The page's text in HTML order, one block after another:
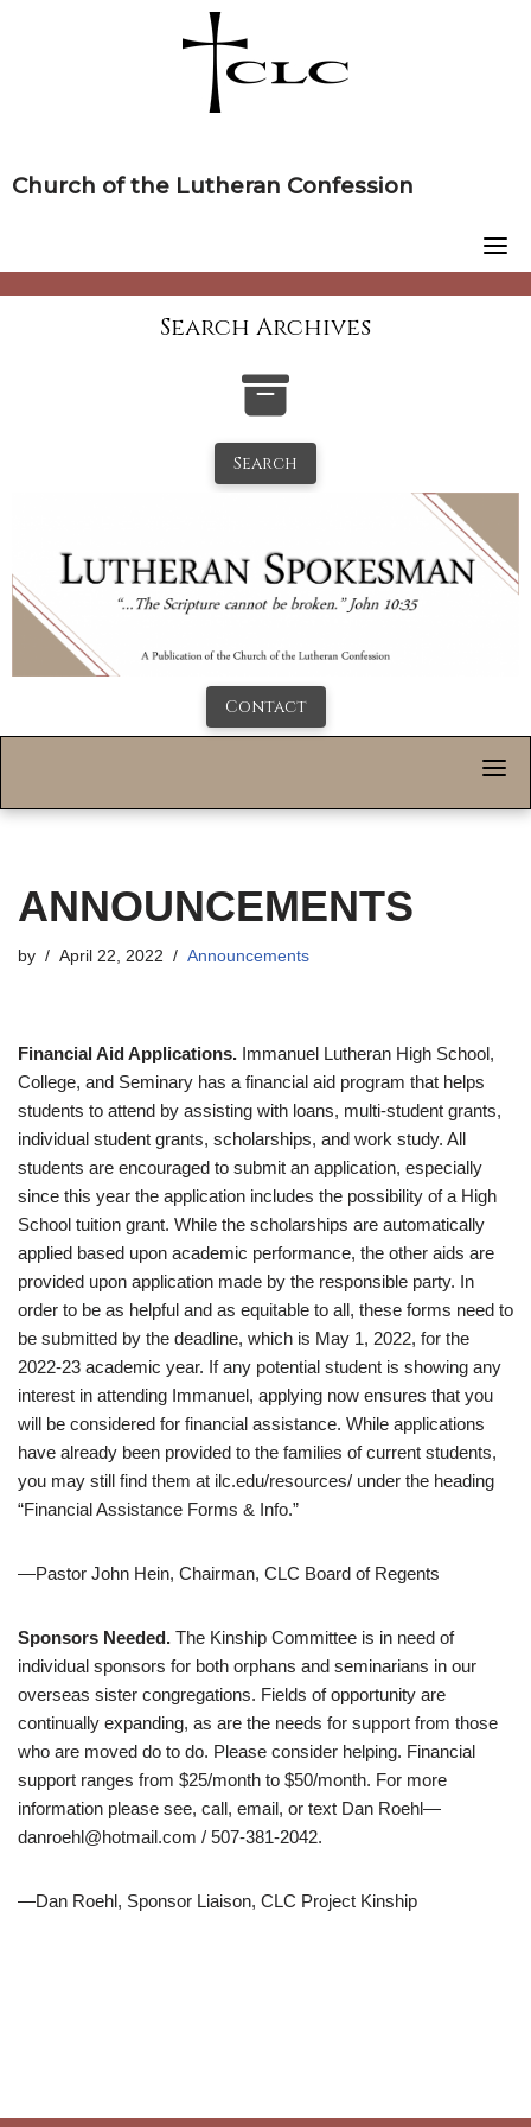
Church of the Lutheran Confession
Search Archives
Search
Contact
ANNOUNCEMENTS
by April 22, 2022 Announcements
Financial Aid Applications. Immanuel Lutheran High School,
College, and Seminary has a financial aid program that helps
students to attend by assisting with loans, multi-student grants,
individual student grants, scholarships, and work study. All
students are encouraged to submit an application, especially
since this year the application includes the possibility of a High
School tuition grant. While the scholarships are automatically
applied based upon academic performance, the other aids are
provided upon application made by the responsible party. In
order to be as helpful and as equitable to all, these forms need to
be submitted by the deadline, which is May 1, 2022, for the
2022-23 academic year. If any potential student is showing any
interest in attending Immanuel, applying now ensures that you
will be considered for financial assistance. While applications
have already been provided to the families of current students,
you may still find them at ilc.edu/resources/ under the heading
“Financial Assistance Forms & Info.”
—Pastor John Hein, Chairman, CLC Board of Regents
Sponsors Needed. The Kinship Committee is in need of
individual sponsors for both orphans and seminarians in our
overseas sister congregations. Fields of opportunity are
continually expanding, as are the needs for support from those
who are moved do to do. Please consider helping. Financial
support ranges from $25/month to $50/month. For more
information please see, call, email, or text Dan Roehl—
danroehl@hotmail.com / 507-381-2042.
—Dan Roehl, Sponsor Liaison, CLC Project Kinship